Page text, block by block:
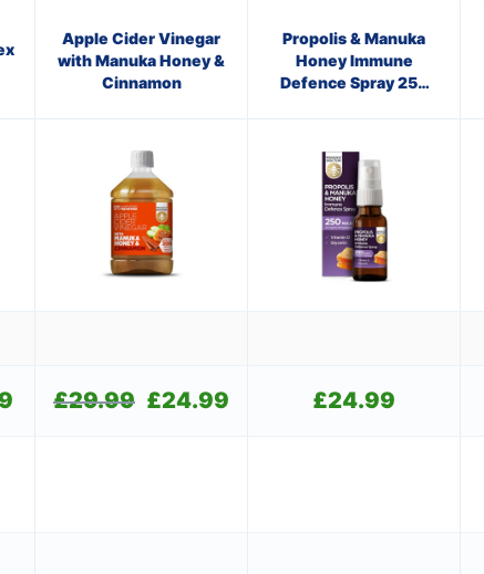
Apple Cider Vinegar
with Manuka Honey &
Cinnamon
Propolis & Manuka
Honey Immune
Defence Spray 250
Current
£29.99
Original
£24.99 £24.99